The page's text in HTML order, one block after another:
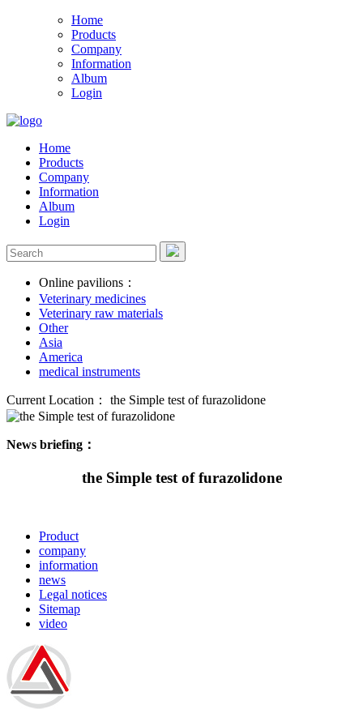
Home
Products
Company
Information
Album
Login
Home
Products
Company
Information
Album
Login
Online pavilions：
Veterinary medicines
Veterinary raw materials
Other
Asia
America
medical instruments
Current Location： the Simple test of furazolidone
News briefing：
the Simple test of furazolidone
Product
company
information
news
Legal notices
Sitemap
video